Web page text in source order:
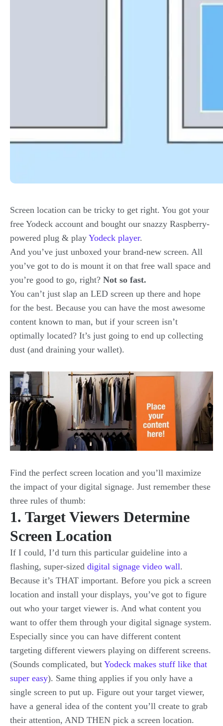
Screen location can be tricky to get right. You got your
free Yodeck account and bought our snazzy Raspberry-
powered plug & play Yodeck player.
And you’ve just unboxed your brand-new screen. All
you’ve got to do is mount it on that free wall space and
you’re good to go, right? Not so fast.
You can’t just slap an LED screen up there and hope
for the best. Because you can have the most awesome
content known to man, but if your screen isn’t
optimally located? It’s just going to end up collecting
dust (and draining your wallet).
Find the perfect screen location and you’ll maximize
the impact of your digital signage. Just remember these
three rules of thumb:
1. Target Viewers Determine
Screen Location
If I could, I’d turn this particular guideline into a
flashing, super-sized digital signage video wall.
Because it’s THAT important. Before you pick a screen
location and install your displays, you’ve got to figure
out who your target viewer is. And what content you
want to offer them through your digital signage system.
Especially since you can have different content
targeting different viewers playing on different screens.
(Sounds complicated, but Yodeck makes stuff like that
super easy). Same thing applies if you only have a
single screen to put up. Figure out your target viewer,
have a general idea of the content you’ll create to grab
their attention, AND THEN pick a screen location.